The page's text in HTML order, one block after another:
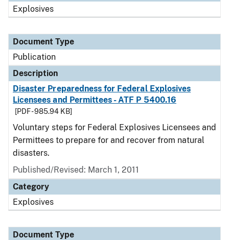
Explosives
Document Type
Publication
Description
Disaster Preparedness for Federal Explosives
Licensees and Permittees - ATF P 5400.16
[PDF - 985.94 KB]
Voluntary steps for Federal Explosives Licensees and
Permittees to prepare for and recover from natural
disasters.
Published/Revised: March 1, 2011
Category
Explosives
Document Type